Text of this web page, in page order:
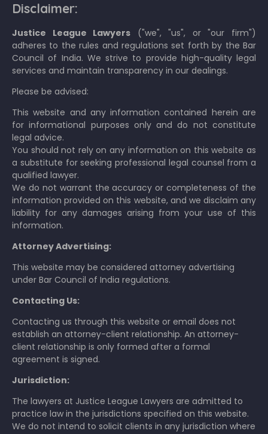
Disclaimer:
Justice League Lawyers ("we", "us", or "our firm")
adheres to the rules and regulations set forth by the Bar
Council of India. We strive to provide high-quality legal
services and maintain transparency in our dealings.
Please be advised:
This website and any information contained herein are
for informational purposes only and do not constitute
legal advice.
You should not rely on any information on this website as
a substitute for seeking professional legal counsel from a
qualified lawyer.
We do not warrant the accuracy or completeness of the
information provided on this website, and we disclaim any
liability for any damages arising from your use of this
information.
Attorney Advertising:
This website may be considered attorney advertising
under Bar Council of India regulations.
Contacting Us:
Contacting us through this website or email does not
establish an attorney-client relationship. An attorney-
client relationship is only formed after a formal
agreement is signed.
Jurisdiction:
The lawyers at Justice League Lawyers are admitted to
practice law in the jurisdictions specified on this website.
We do not intend to solicit clients in any jurisdiction where